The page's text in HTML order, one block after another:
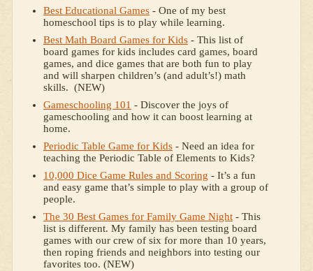
Best Educational Games - One of my best
homeschool tips is to play while learning.
Best Math Board Games for Kids - This list of
board games for kids includes card games, board
games, and dice games that are both fun to play
and will sharpen children’s (and adult’s!) math
skills. (NEW)
Gameschooling 101 - Discover the joys of
gameschooling and how it can boost learning at
home.
Periodic Table Game for Kids - Need an idea for
teaching the Periodic Table of Elements to Kids?
10,000 Dice Game Rules and Scoring - It’s a fun
and easy game that’s simple to play with a group of
people.
The 30 Best Games for Family Game Night - This
list is different. My family has been testing board
games with our crew of six for more than 10 years,
then roping friends and neighbors into testing our
favorites too. (NEW)